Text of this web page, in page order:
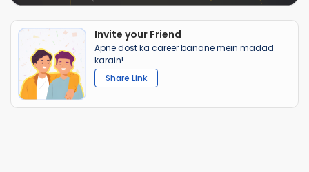
Invite your Friend
Apne dost ka career banane mein madad
karain!
Share Link